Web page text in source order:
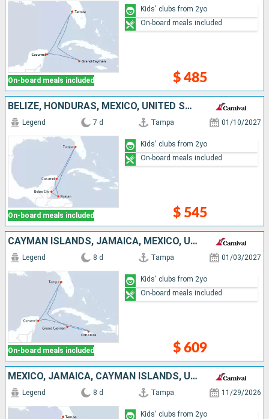
On-board meals included $ 485
Kids' clubs from 2yo
On-board meals included
BELIZE, HONDURAS, MEXICO, UNITED STATES
On-board meals included
Legend 7 d Tampa 01/10/2027
$ 545
Kids' clubs from 2yo
On-board meals included
CAYMAN ISLANDS, JAMAICA, MEXICO, UNITED STATES
On-board meals included
Legend 8 d Tampa 01/03/2027
$ 609
Kids' clubs from 2yo
On-board meals included
MEXICO, JAMAICA, CAYMAN ISLANDS, UNITED STATES
Legend 8 d Tampa 11/29/2026
Kids' clubs from 2yo